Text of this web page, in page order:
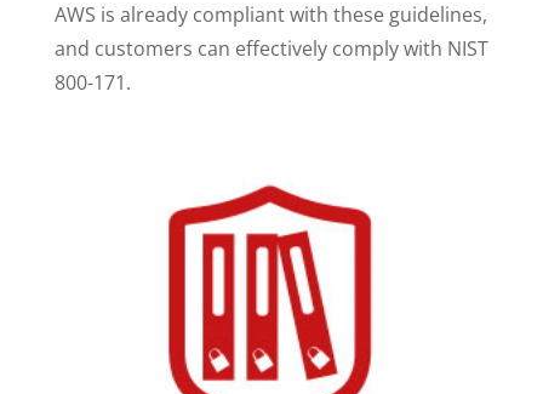
AWS is already compliant with these guidelines,
and customers can effectively comply with NIST
800-171.